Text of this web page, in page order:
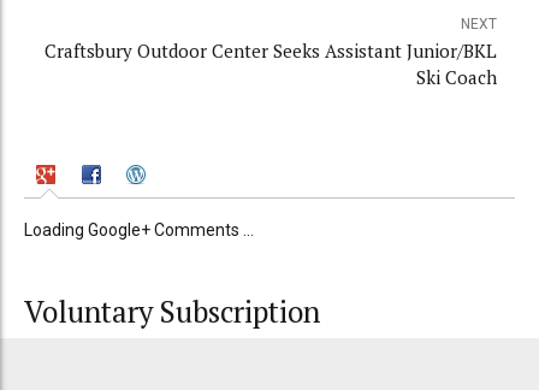
NEXT
Craftsbury Outdoor Center Seeks Assistant Junior/BKL
Ski Coach
Loading Google+ Comments ...
Voluntary Subscription